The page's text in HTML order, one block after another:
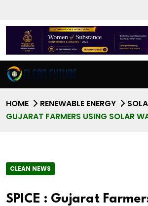
HOME RENEWABLE ENERGY
GUJARAT FARMERS USING SOLAR
CLEAN NEWS
SPICE : Gujarat